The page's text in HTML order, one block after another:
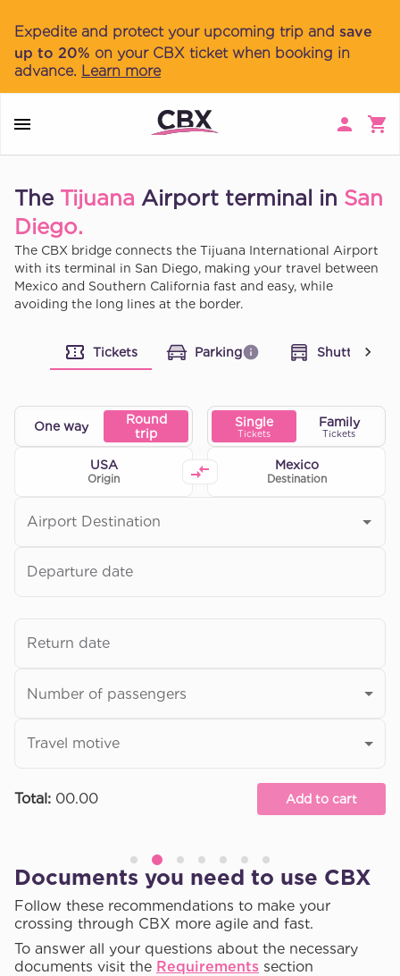
Expedite and protect your upcoming trip and save
up to 20% on your CBX ticket when booking in
advance. Learn more
The Tijuana Airport terminal in San
Diego.
The CBX bridge connects the Tijuana International Airport
with its terminal in San Diego, making your travel between
Mexico and Southern California fast and easy, while
avoiding the long lines at the border.
Tickets Parking Shuttle
One way
Round
trip
Single
Tickets
Family
Tickets
USA
Origin
Mexico
Destination
Airport Destination
Departure date
Return date
Number of passengers
Travel motive
Total: 00.00 Add to cart
Documents you need to use CBX
Follow these recommendations to make your
crossing through CBX more agile and fast.
To answer all your questions about the necessary
documents visit the Requirements section